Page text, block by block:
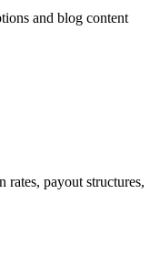
and blog content
rates, payout structures,